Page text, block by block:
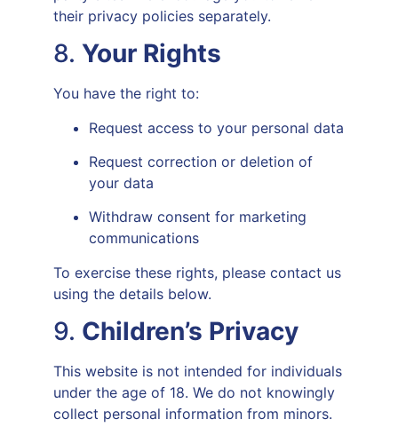
their privacy policies separately.
8. Your Rights
You have the right to:
Request access to your personal data
Request correction or deletion of
your data
Withdraw consent for marketing
communications
To exercise these rights, please contact us
using the details below.
9. Children’s Privacy
This website is not intended for individuals
under the age of 18. We do not knowingly
collect personal information from minors.